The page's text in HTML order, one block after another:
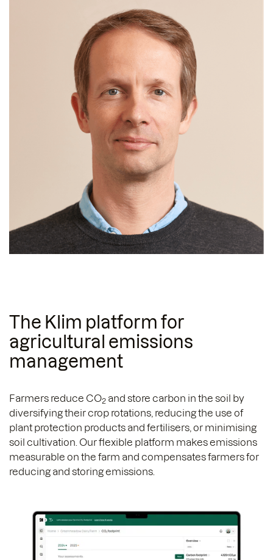
The Klim platform for
agricultural emissions
management
Farmers reduce CO2 and store carbon in the soil by
diversifying their crop rotations, reducing the use of
plant protection products and fertilisers, or minimising
soil cultivation. Our flexible platform makes emissions
measurable on the farm and compensates farmers for
reducing and storing emissions.